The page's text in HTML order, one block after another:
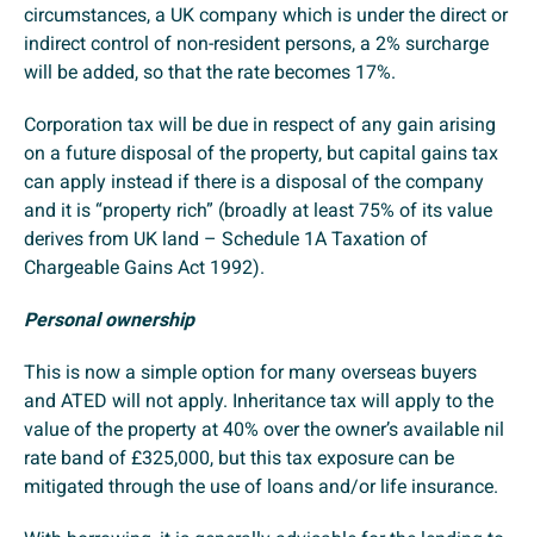
circumstances, a UK company which is under the direct or
indirect control of non-resident persons, a 2% surcharge
will be added, so that the rate becomes 17%.
Corporation tax will be due in respect of any gain arising
on a future disposal of the property, but capital gains tax
can apply instead if there is a disposal of the company
and it is “property rich” (broadly at least 75% of its value
derives from UK land – Schedule 1A Taxation of
Chargeable Gains Act 1992).
Personal ownership
This is now a simple option for many overseas buyers
and ATED will not apply. Inheritance tax will apply to the
value of the property at 40% over the owner’s available nil
rate band of £325,000, but this tax exposure can be
mitigated through the use of loans and/or life insurance.